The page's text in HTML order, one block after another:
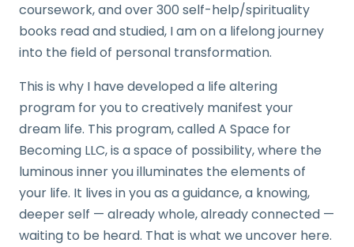
coursework, and over 300 self-help/spirituality
books read and studied, I am on a lifelong journey
into the field of personal transformation.
This is why I have developed a life altering
program for you to creatively manifest your
dream life. This program, called A Space for
Becoming LLC, is a space of possibility, where the
luminous inner you illuminates the elements of
your life. It lives in you as a guidance, a knowing,
deeper self — already whole, already connected —
waiting to be heard. That is what we uncover here.